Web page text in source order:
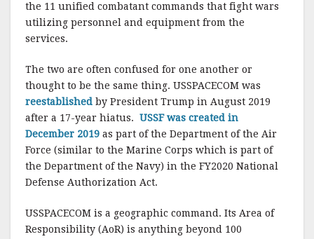
the 11 unified combatant commands that fight wars
utilizing personnel and equipment from the
services.
The two are often confused for one another or
thought to be the same thing. USSPACECOM was
reestablished by President Trump in August 2019
after a 17-year hiatus. USSF was created in
December 2019 as part of the Department of the Air
Force (similar to the Marine Corps which is part of
the Department of the Navy) in the FY2020 National
Defense Authorization Act.
USSPACECOM is a geographic command. Its Area of
Responsibility (AoR) is anything beyond 100